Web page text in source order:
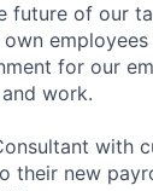
future of our
for our
work.
with
their new